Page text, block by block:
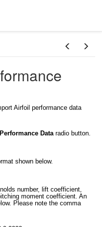
Airfoil performance data
Data radio button.
shown below.
number, lift coefficient,
moment coefficient. An
Please note the comma